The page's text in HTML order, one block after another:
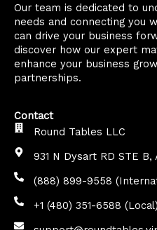
Our team is dedicated to
needs and connecting you
can drive your business
discover how our expert
enhance your business
partnerships.
Contact
Round Tables LLC
931 N Dysart RD STE B,
(888) 899-9558
+1 (480) 351-6588 (Local)